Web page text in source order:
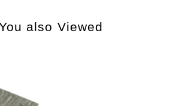
also Viewed